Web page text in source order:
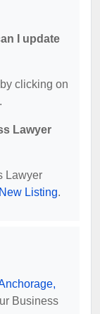
I update
clicking on
.
Lawyer
Lawyer
Listing.
Business